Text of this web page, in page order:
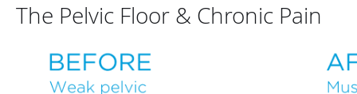
The Pelvic Floor & Chronic Pain